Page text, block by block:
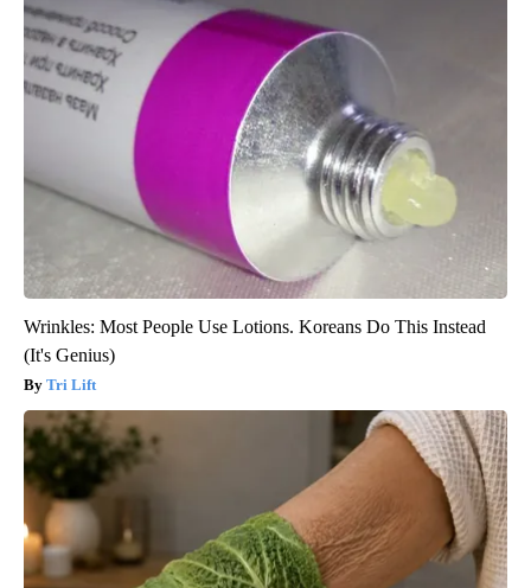
Wrinkles: Most People Use Lotions. Koreans Do This Instead
(It's Genius)
Tri Lift